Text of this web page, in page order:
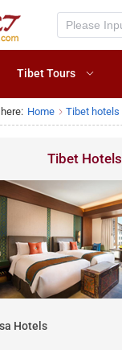
Tibet Tours
Home Tibet hotels
Tibet Hotels
Hotels